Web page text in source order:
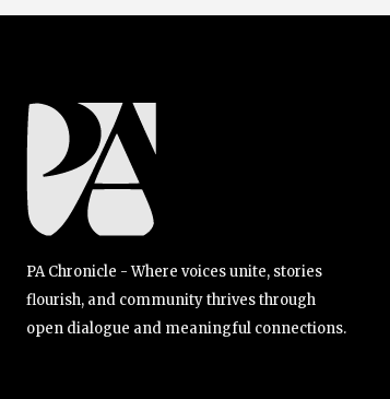
PA Chronicle - Where voices unite, stories
flourish, and community thrives through
open dialogue and meaningful connections.